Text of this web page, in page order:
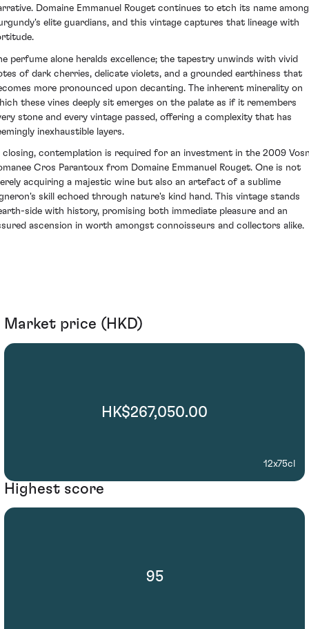
Domaine Emmanuel Rouget continues to etch its name among
elite guardians, and this vintage captures that lineage with
perfume alone heralds excellence; the tapestry unwinds with vivid
of dark cherries, delicate violets, and a grounded earthiness that
more pronounced upon decanting. The inherent minerality on
these vines deeply sit emerges on the palate as if it remembers
stone and every vintage passed, offering a complexity that has
inexhaustible layers.
closing, contemplation is required for an investment in the 2009
Cros Parantoux from Domaine Emmanuel Rouget. One is not
acquiring a majestic wine but also an artefact of a sublime
skill echoed through nature's kind hand. This vintage stands
side with history, promising both immediate pleasure and an
ascension in worth amongst connoisseurs and collectors alike.
Market price (HKD)
HK$267,050.00
12x75cl
Highest score
95